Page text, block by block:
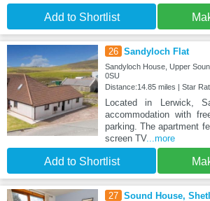
Add to Shortlist
26 Sandyloch Flat
Sandyloch House, Upper
0SU
Distance:14.85 miles | Star
Located in Lerwick,
accommodation with
parking. The apartment
screen TV...more
Add to Shortlist
27 Sound House,